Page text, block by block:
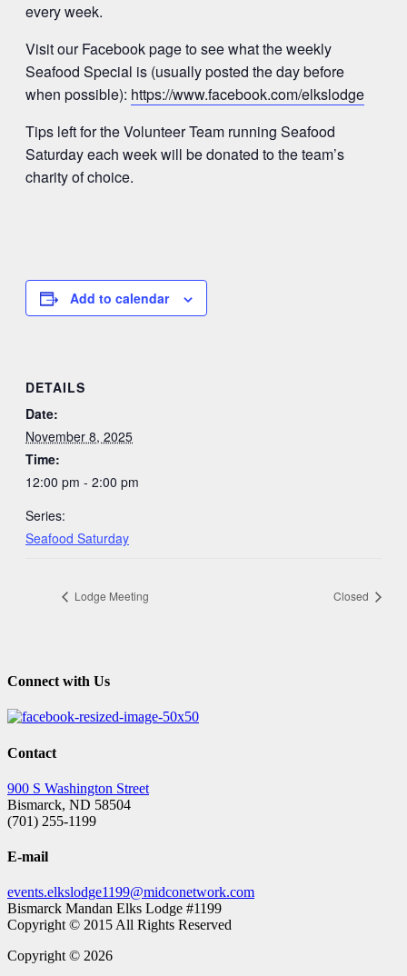
every week.
Visit our Facebook page to see what the weekly
Seafood Special is (usually posted the day before
when possible): https://www.facebook.com/elkslodge
Tips left for the Volunteer Team running Seafood
Saturday each week will be donated to the team’s
charity of choice.
Add to calendar
DETAILS
Date:
November 8, 2025
Time:
12:00 pm - 2:00 pm
Series:
Seafood Saturday
Lodge Meeting Closed
Connect with Us
Contact
900 S Washington Street
Bismarck, ND 58504
(701) 255-1199
E-mail
events.elkslodge1199@midconetwork.com
Bismarck Mandan Elks Lodge #1199
Copyright © 2015 All Rights Reserved
Copyright © 2026